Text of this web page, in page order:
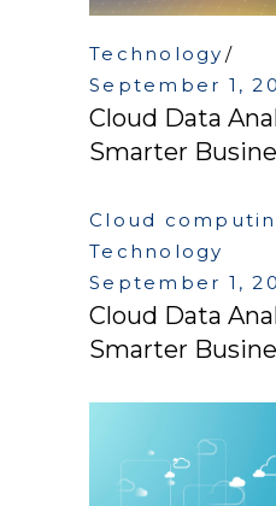
Technology
September 1,
Cloud Data
Smarter
Cloud
Technology
September 1,
Cloud Data
Smarter